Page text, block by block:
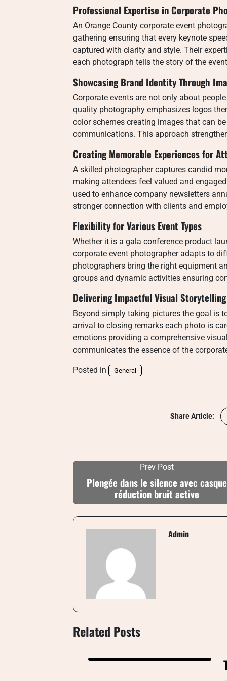
Professional Expertise in Corporate
An Orange County corporate event
gathering ensuring that every keynote
captured with clarity and style. Their
each photograph tells the story of the
Showcasing Brand Identity Through
Corporate events are not only about
quality photography emphasizes logos
color schemes creating images that can
communications. This approach
Creating Memorable Experiences for
A skilled photographer captures candid
making attendees feel valued and
used to enhance company newsletters
stronger connection with clients and
Flexibility for Various Event Types
Whether it is a gala conference product
corporate event photographer adapts to
photographers bring the right equipment
groups and dynamic activities ensuring
Delivering Impactful Visual Storytelling
Beyond simply taking pictures the goal is
arrival to closing remarks each photo is
emotions providing a comprehensive
communicates the essence of the
Posted in General
Share Article:
Prev Post
Plongée dans le silence avec casque
réduction bruit active
Admin
Related Posts